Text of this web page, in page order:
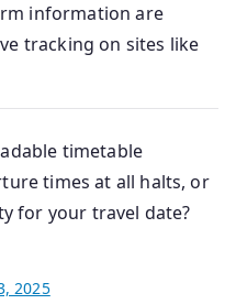
information are
tracking on sites like
timetable
times at all halts, or
for your travel date?
2025